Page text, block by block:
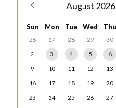
August 2026
Sun Mon Tue Wed Thu
26 27 28 29 30
2
3 4 5 6
9
10 11 12 13
16
17 18 19 20
23
24 25 26 27